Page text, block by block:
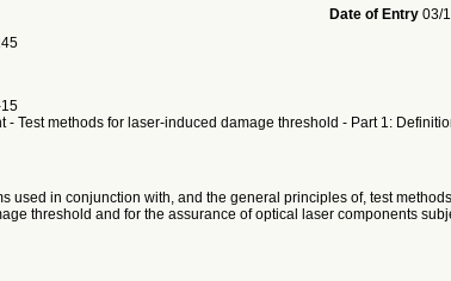
Date of Entry 03/
- Test methods for laser-induced damage threshold - Part 1:
used in conjunction with, and the general principles of, test
threshold and for the assurance of optical laser components